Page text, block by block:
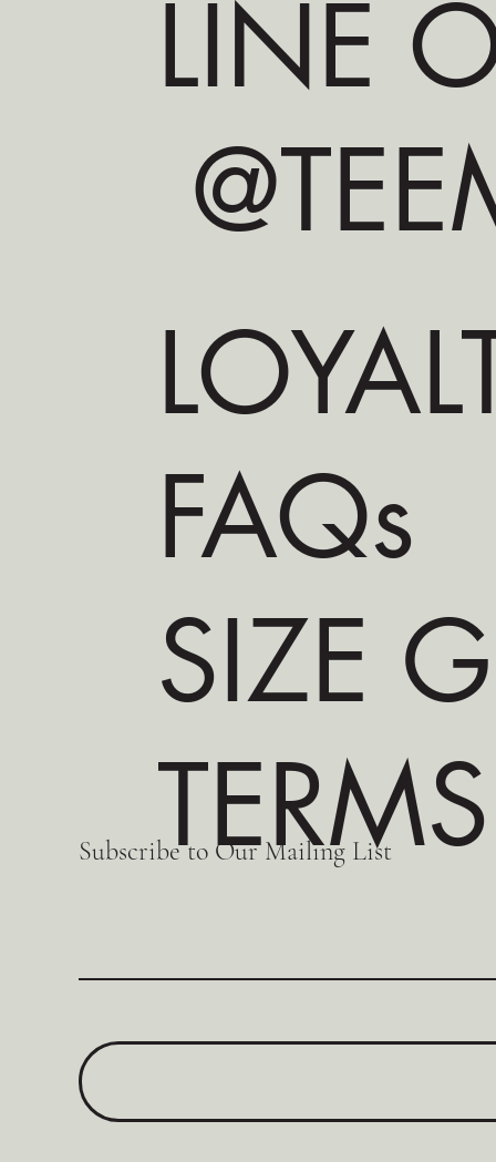
LINE
Subscribe to Our Mailing List
FAQs
SIZE